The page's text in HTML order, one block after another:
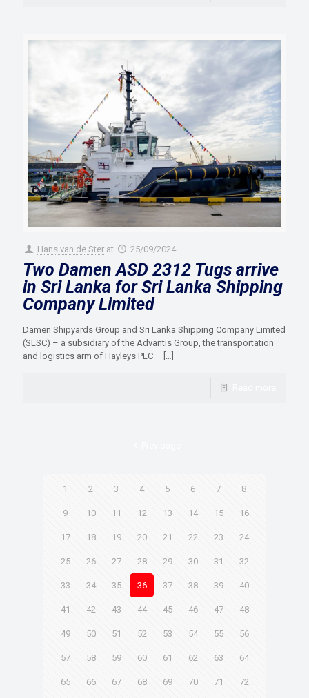
Hans van de Ster at 25/09/2024
Two Damen ASD 2312 Tugs arrive
in Sri Lanka for Sri Lanka Shipping
Company Limited
Damen Shipyards Group and Sri Lanka Shipping Company Limited
(SLSC) – a subsidiary of the Advantis Group, the transportation
and logistics arm of Hayleys PLC – […]
1 2 3 4 5 6 7 8
9 10 11 12 13 14 15 16
17 18 19 20 21 22 23 24
25 26 27 28 29 30 31 32
33 34 35 36 37 38 39 40
41 42 43 44 45 46 47 48
49 50 51 52 53 54 55 56
57 58 59 60 61 62 63 64
65 66 67 68 69 70 71 72